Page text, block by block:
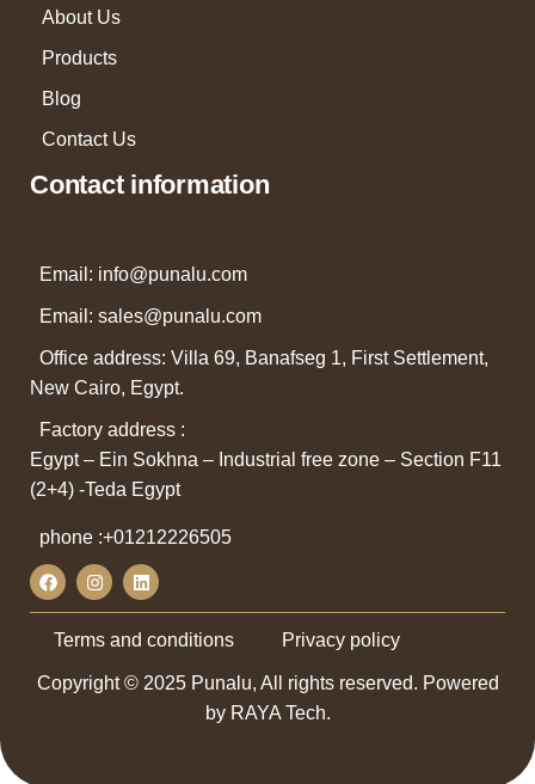
About Us
Products
Blog
Contact Us
Contact information
Email: info@punalu.com
Email: sales@punalu.com
Office address: Villa 69, Banafseg 1, First Settlement,
New Cairo, Egypt.
Factory address :
Egypt – Ein Sokhna – Industrial free zone – Section F11
(2+4) -Teda Egypt
phone :+01212226505
Copyright © 2025 Punalu, All rights reserved. Powered
by RAYA Tech.
Terms and conditions Privacy policy